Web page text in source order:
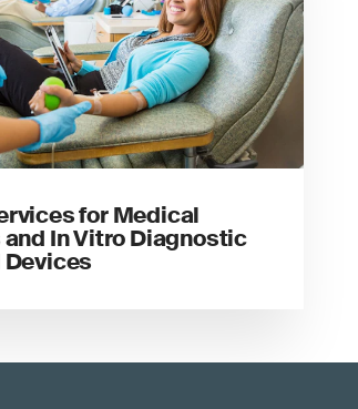
for Medical
In Vitro Diagnostic